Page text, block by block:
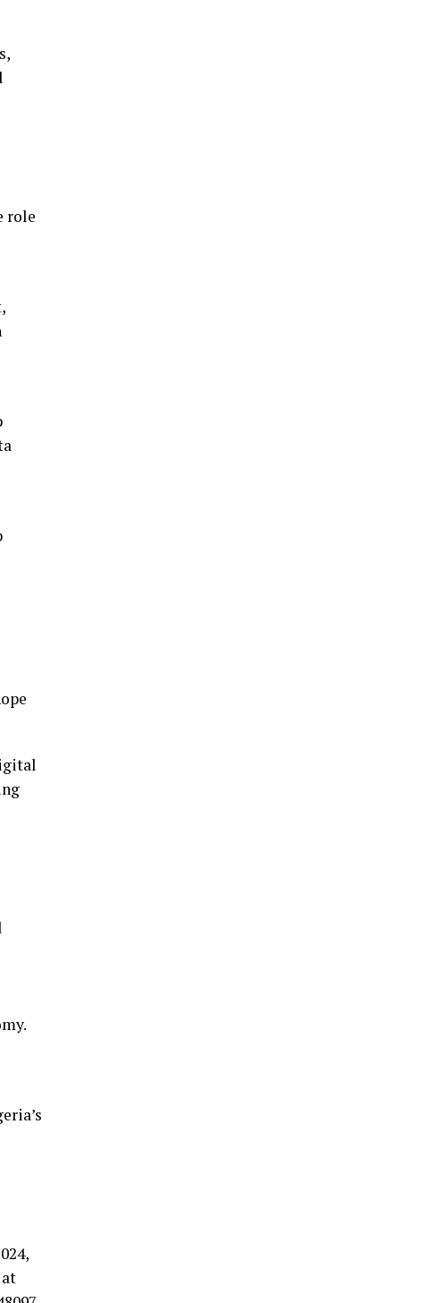
role